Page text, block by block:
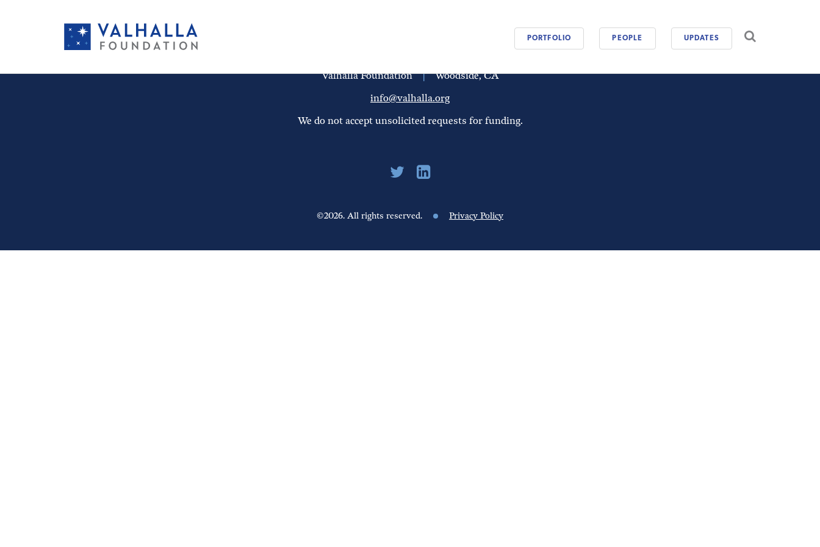
PORTFOLIO PEOPLE UPDATES
FINANCIALS CAREERS
Valhalla Foundation |
Woodside, CA
info@valhalla.org
We do not accept unsolicited requests for funding.
©2026. All rights reserved. Privacy Policy